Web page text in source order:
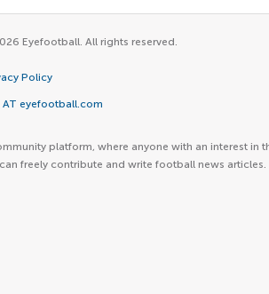
Eyefootball. All rights reserved.
Policy
AT eyefootball.com
platform, where anyone with an interest in
freely contribute and write football news articles.